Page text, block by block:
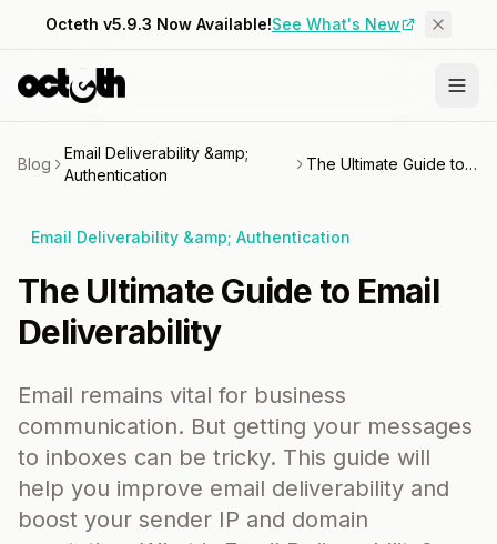
Octeth v5.9.3 Now Available!See What's New
Blog
Email Deliverability &amp;
Authentication
The Ultimate Guide to Email Deliverability
Email Deliverability &amp; Authentication
The Ultimate Guide to Email
Deliverability
Email remains vital for business
communication. But getting your messages
to inboxes can be tricky. This guide will
help you improve email deliverability and
boost your sender IP and domain